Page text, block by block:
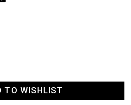
TO WISHLIST